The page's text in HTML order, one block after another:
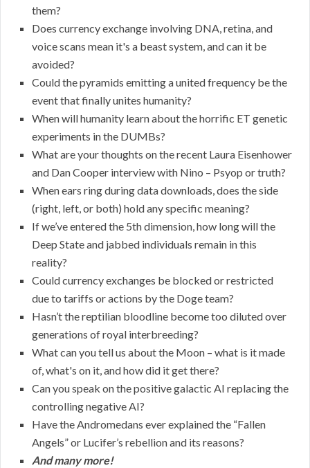
them?
Does currency exchange involving DNA, retina, and
voice scans mean it's a beast system, and can it be
avoided?
Could the pyramids emitting a united frequency be the
event that finally unites humanity?
When will humanity learn about the horrific ET genetic
experiments in the DUMBs?
What are your thoughts on the recent Laura Eisenhower
and Dan Cooper interview with Nino – Psyop or truth?
When ears ring during data downloads, does the side
(right, left, or both) hold any specific meaning?
If we’ve entered the 5th dimension, how long will the
Deep State and jabbed individuals remain in this
reality?
Could currency exchanges be blocked or restricted
due to tariffs or actions by the Doge team?
Hasn’t the reptilian bloodline become too diluted over
generations of royal interbreeding?
What can you tell us about the Moon – what is it made
of, what's on it, and how did it get there?
Can you speak on the positive galactic AI replacing the
controlling negative AI?
Have the Andromedans ever explained the “Fallen
Angels” or Lucifer’s rebellion and its reasons?
And many more!